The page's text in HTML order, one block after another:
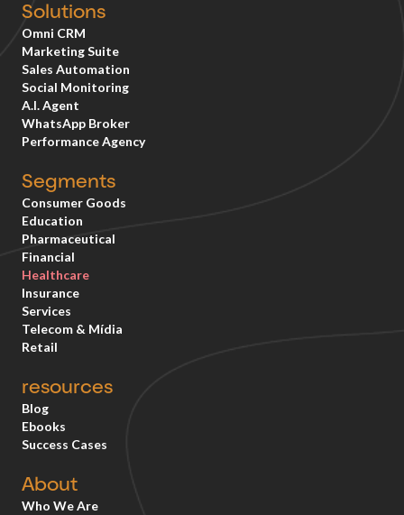
Solutions
Omni CRM
Marketing Suite
Sales Automation
Social Monitoring
A.I. Agent
WhatsApp Broker
Performance Agency
Segments
Consumer Goods
Education
Pharmaceutical
Financial
Healthcare
Insurance
Services
Telecom & Mídia
Retail
resources
Blog
Ebooks
Success Cases
About
Who We Are